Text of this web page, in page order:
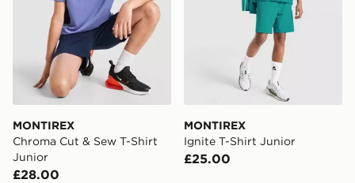
MONTIREX
Chroma Cut & Sew T-Shirt
Junior
£28.00
MONTIREX
Ignite T-Shirt Junior
£25.00